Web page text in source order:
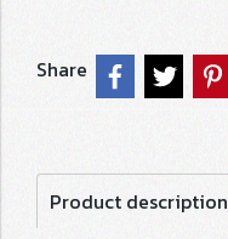
Share
Product description